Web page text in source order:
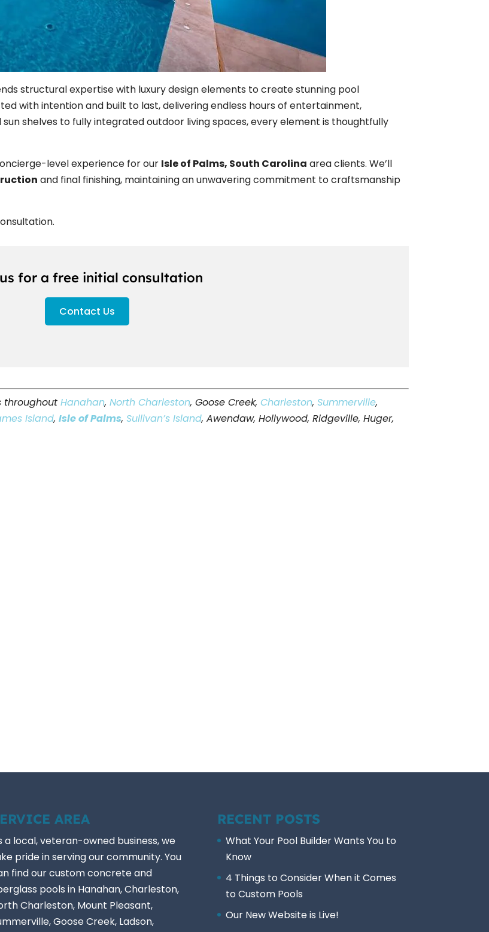
structural expertise with luxury design elements to create stunning pool
with intention and built to last, delivering endless hours of entertainment,
shelves to fully integrated outdoor living spaces, every element is thoughtfully
level experience for our Isle of Palms, South Carolina area clients. We’ll
and final finishing, maintaining an unwavering commitment to craftsmanship
for a free initial consultation
Contact Us
throughoutHanahan,North Charleston, Goose Creek,Charleston,Summerville,
Island,Isle of Palms,Sullivan’s Island, Awendaw, Hollywood, Ridgeville, Huger,
AREA
a local, veteran-owned business, we
pride in serving our community. You
find our custom concrete and
pools in Hanahan, Charleston,
Charleston, Mount Pleasant,
Goose Creek, Ladson,
RECENT POSTS
What Your Pool Builder Wants You to
Know
4 Things to Consider When it Comes
to Custom Pools
Our New Website is Live!